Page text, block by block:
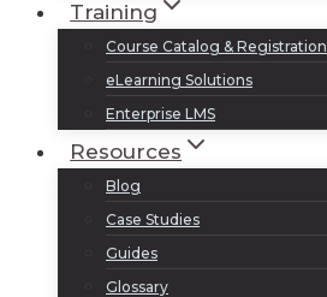
Training
Course Catalog & Registration
eLearning Solutions
Enterprise LMS
Resources
Blog
Case Studies
Guides
Glossary